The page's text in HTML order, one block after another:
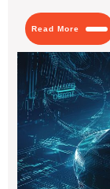
Read More